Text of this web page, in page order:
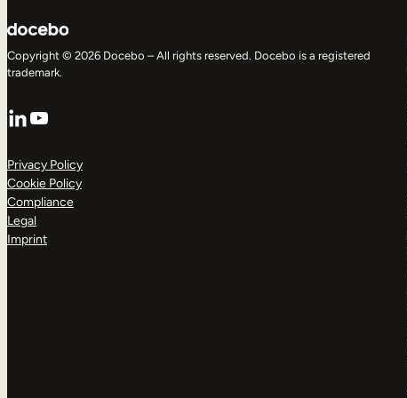
Copyright © 2026 Docebo – All rights reserved. Docebo is a registered
trademark.
LinkedIn
YouTube
Privacy Policy
Cookie Policy
Compliance
Legal
Imprint